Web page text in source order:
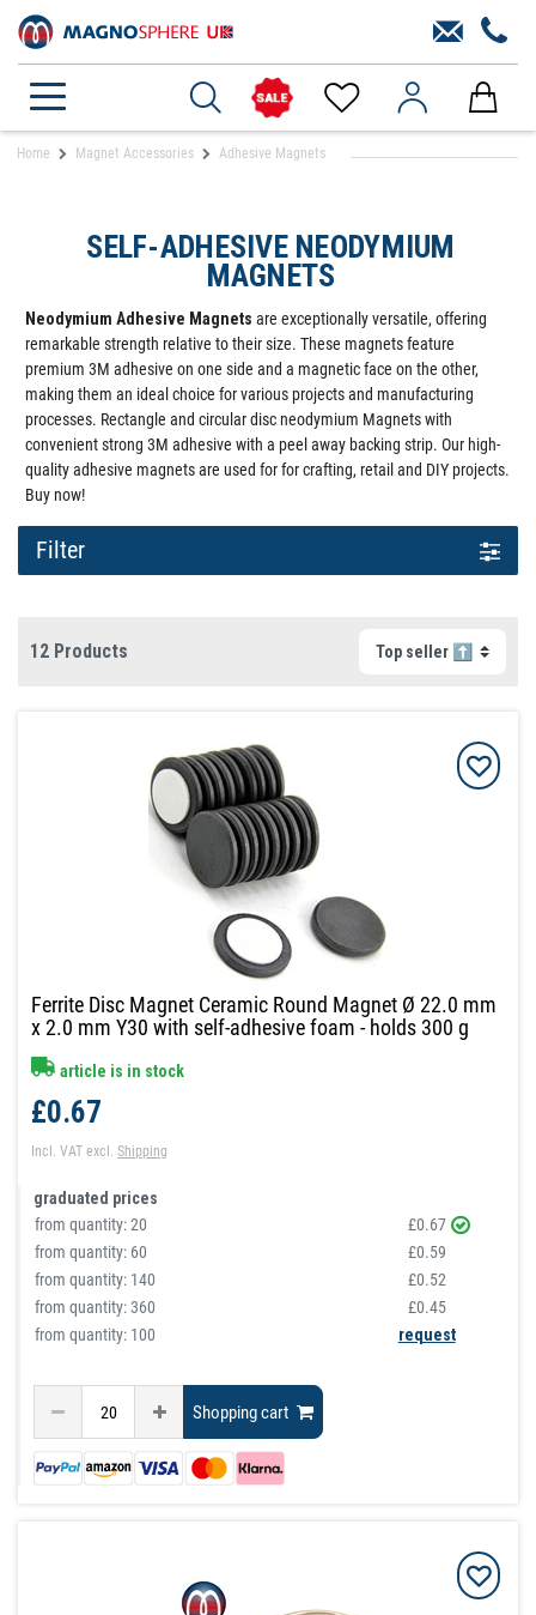
Home Magnet Accessories Adhesive Magnets
SELF-ADHESIVE NEODYMIUM
MAGNETS
Neodymium Adhesive Magnets are exceptionally versatile, offering
remarkable strength relative to their size. These magnets feature
premium 3M adhesive on one side and a magnetic face on the other,
making them an ideal choice for various projects and manufacturing
processes. Rectangle and circular disc neodymium Magnets with
convenient strong 3M adhesive with a peel away backing strip. Our high-
quality adhesive magnets are used for for crafting, retail and DIY projects.
Buy now!
Filter
12 Products
Ferrite Disc Magnet Ceramic Round Magnet Ø 22.0 mm
x 2.0 mm Y30 with self-adhesive foam - holds 300 g
article is in stock
£0.67
Incl. VAT excl.Shipping
graduated prices
from quantity:20
£0.67
from quantity: 60
£0.59
from quantity: 140
£0.52
from quantity:360
£0.45
from quantity: 100
request
Shopping cart